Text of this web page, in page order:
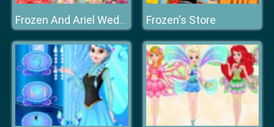
Frozen And Ariel Wedding Frozen's Store